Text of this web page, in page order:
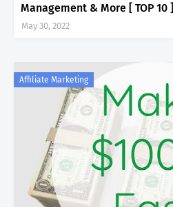
Management & More [ TOP 10 ]
May 30, 2022
Affiliate Marketing